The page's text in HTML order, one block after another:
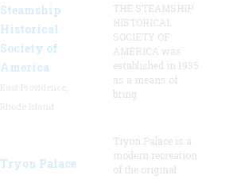
Steamship
Historical
Society of
America
THE STEAMSHIP
HISTORICAL
SOCIETY OF
AMERICA was
established in 1935
as a means of
bring
Tryon Palace
Tryon Palace is a
modern recreation
of the original